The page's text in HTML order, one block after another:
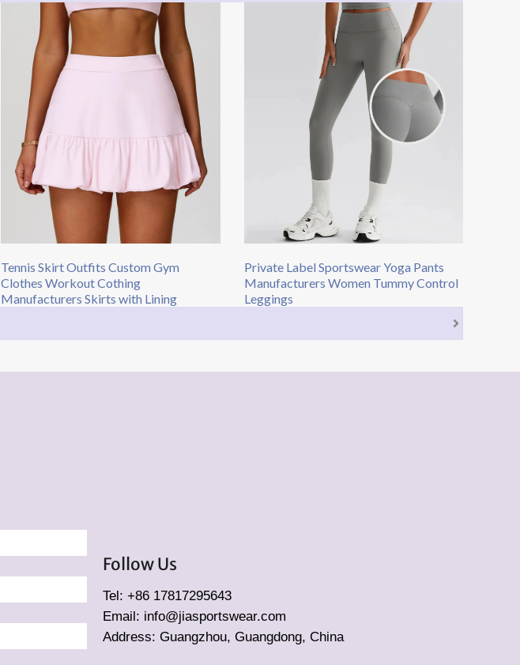
Tennis Skirt Outfits​ Custom Gym
Clothes Workout Cothing
Manufacturers Skirts with Lining​
Private Label Sportswear Yoga Pants
Manufacturers Women Tummy Control
Leggings
Follow Us
Tel: +86 17817295643
Email: info@jiasportswear.com
Address: Guangzhou, Guangdong, China